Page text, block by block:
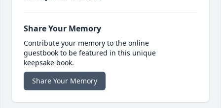
Share Your Memory
Contribute your memory to the online
guestbook to be featured in this unique
keepsake book.
Share Your Memory